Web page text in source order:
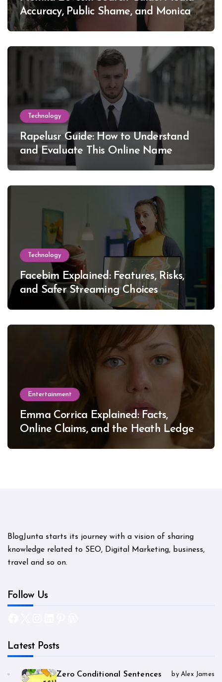
Accuracy, Public Shame, and Monica
Lewinsky
Technology
Rapelusr Guide: How to Understand
and Evaluate This Online Name
Technology
Facebim Explained: Features, Risks,
and Safer Streaming Choices
Entertainment
Emma Corrica Explained: Facts,
Online Claims, and the Heath Ledger
BlogJunta starts its journey with a vision of sharing
knowledge related to SEO, Digital Marketing, business,
travel and so on.
Follow Us
Latest Posts
Zero Conditional Sentences by Alex James